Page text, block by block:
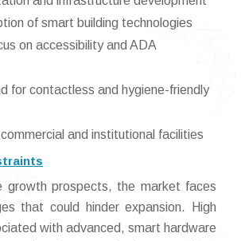
of smart building technologies
on accessibility and ADA
for contactless and hygiene-friendly
and institutional facilities
growth prospects, the market faces
that could hinder expansion. High
with advanced, smart hardware